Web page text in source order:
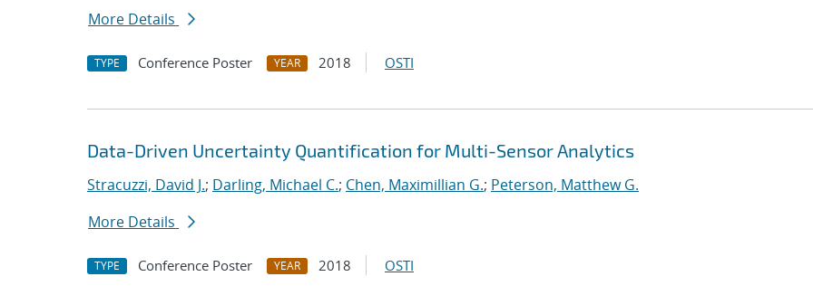
More Details
TYPE Conference Poster YEAR 2018 OSTI
Data-Driven Uncertainty Quantification for Multi-Sensor Analytics
Stracuzzi, David J.; Darling, Michael C.; Chen, Maximillian G.; Peterson, Matthew G.
More Details
TYPE Conference Poster YEAR 2018 OSTI